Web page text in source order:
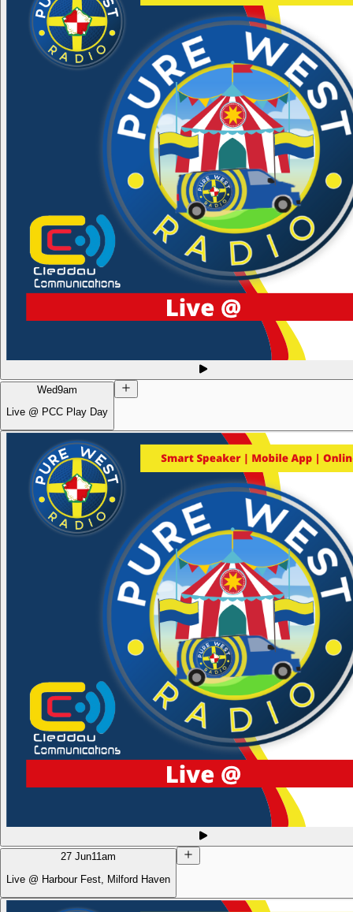
Wed9am
Live @ PCC Play Day
27 Jun11am
Live @ Harbour Fest, Milford Haven